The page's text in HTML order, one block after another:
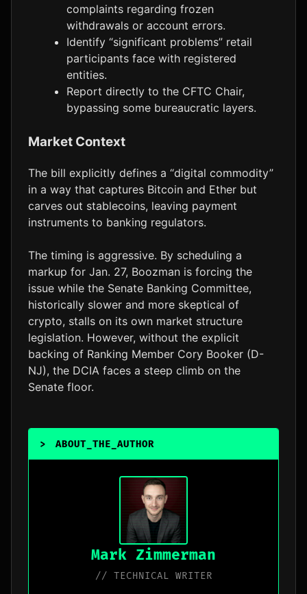
complaints regarding frozen
withdrawals or account errors.
Identify “significant problems” retail
participants face with registered
entities.
Report directly to the CFTC Chair,
bypassing some bureaucratic layers.
Market Context
The bill explicitly defines a “digital commodity”
in a way that captures Bitcoin and Ether but
carves out stablecoins, leaving payment
instruments to banking regulators.
The timing is aggressive. By scheduling a
markup for Jan. 27, Boozman is forcing the
issue while the Senate Banking Committee,
historically slower and more skeptical of
crypto, stalls on its own market structure
legislation. However, without the explicit
backing of Ranking Member Cory Booker (D-
NJ), the DCIA faces a steep climb on the
Senate floor.
> ABOUT_THE_AUTHOR
Mark Zimmerman
// TECHNICAL WRITER